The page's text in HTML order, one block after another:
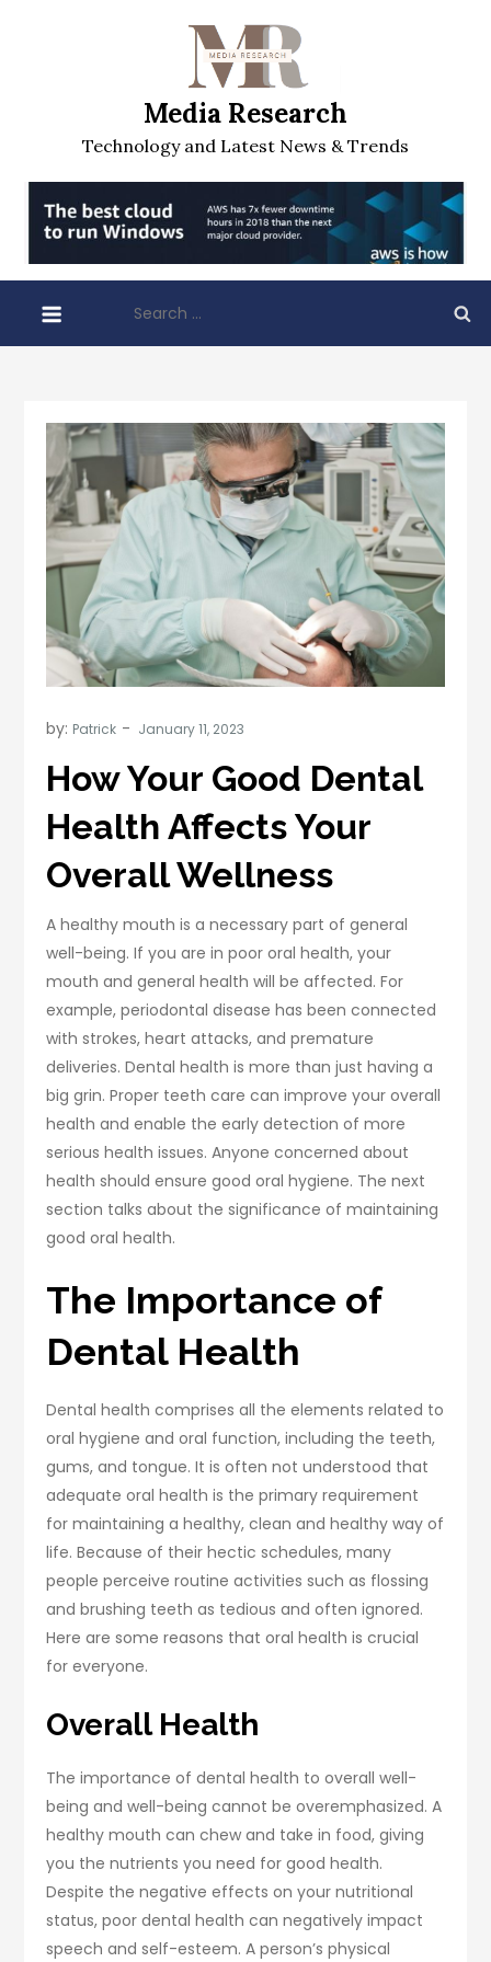
Media Research
Technology and Latest News & Trends
for:
by: Patrick
How Your Good Dental
Health Affects Your
Overall Wellness
A healthy mouth is a necessary part of general
well-being. If you are in poor oral health, your
mouth and general health will be affected. For
example, periodontal disease has been connected
with strokes, heart attacks, and premature
deliveries. Dental health is more than just having a
big grin. Proper teeth care can improve your overall
health and enable the early detection of more
serious health issues. Anyone concerned about
health should ensure good oral hygiene. The next
section talks about the significance of maintaining
good oral health.
The Importance of
Dental Health
Dental health comprises all the elements related to
oral hygiene and oral function, including the teeth,
gums, and tongue. It is often not understood that
adequate oral health is the primary requirement
for maintaining a healthy, clean and healthy way of
life. Because of their hectic schedules, many
people perceive routine activities such as flossing
and brushing teeth as tedious and often ignored.
Here are some reasons that oral health is crucial
for everyone.
Overall Health
The importance of dental health to overall well-
being and well-being cannot be overemphasized. A
healthy mouth can chew and take in food, giving
you the nutrients you need for good health.
Despite the negative effects on your nutritional
status, poor dental health can negatively impact
speech and self-esteem. A person’s physical